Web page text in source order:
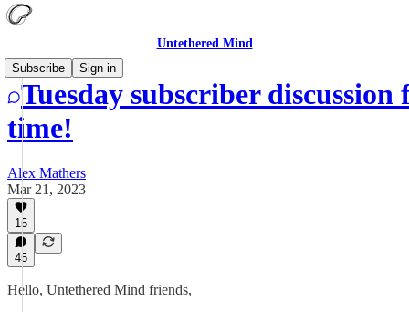
Untethered Mind
Subscribe
Sign in
Tuesday subscriber discussion
time!
Alex Mathers
Mar 21, 2023
15
45
Hello, Untethered Mind friends,